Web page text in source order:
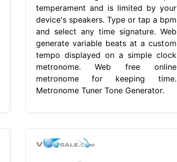
temperament and is limited by your
device's speakers. Type or tap a bpm
and select any time signature. Web
generate variable beats at a custom
tempo displayed on a simple clock
metronome. Web free online
metronome for keeping time.
Metronome Tuner Tone Generator.